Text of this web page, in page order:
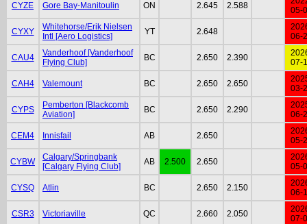
CYZE Gore Bay-Manitoulin ON 2.645 2.588
05-
CYXY
Whitehorse/Erik Nielsen
Intl [Aero Logistics]
YT 2.648
06-
CAU4
Vanderhoof [Vanderhoof
Flying Club]
BC 2.650 2.390
07-
CAH4 Valemount BC 2.650 2.650
03-
CYPS
Pemberton [Blackcomb
Aviation]
BC 2.650 2.290
06-
CEM4 Innisfail AB 2.650
05-
CYBW
Calgary/Springbank
[Calgary Flying Club]
AB 2.500 2.650
05-
CYSQ Atlin BC 2.650 2.150
06-
CSR3 Victoriaville QC 2.660 2.050
07-